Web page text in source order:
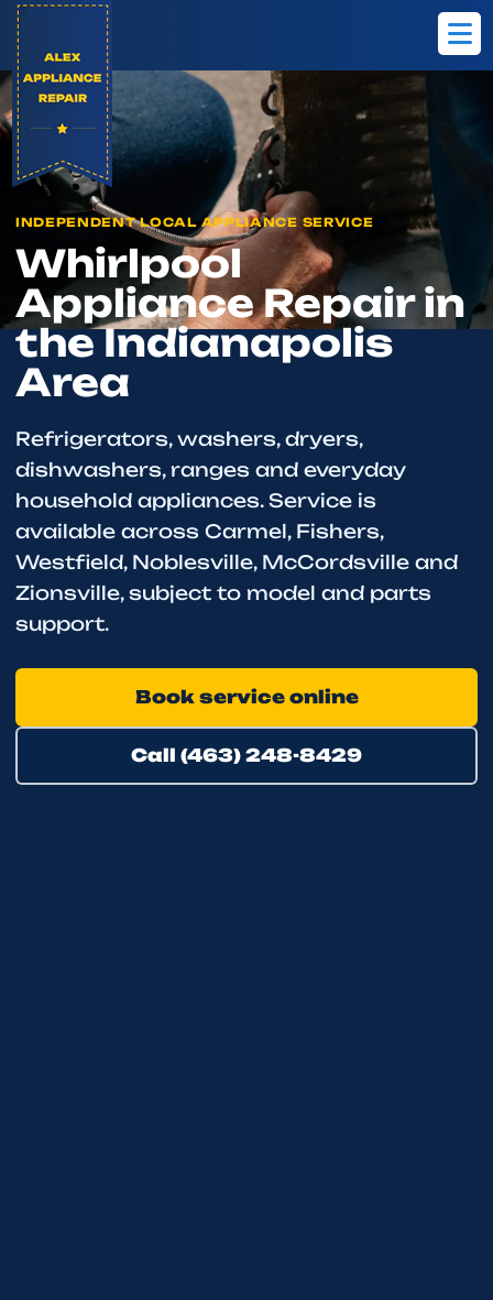
Home
Brands
Whirlpool
INDEPENDENT LOCAL APPLIANCE SERVICE
Whirlpool
Appliance Repair in
the Indianapolis
Area
Refrigerators, washers, dryers,
dishwashers, ranges and everyday
household appliances. Service is
available across Carmel, Fishers,
Westfield, Noblesville, McCordsville and
Zionsville, subject to model and parts
support.
Book service online
Call (463) 248-8429